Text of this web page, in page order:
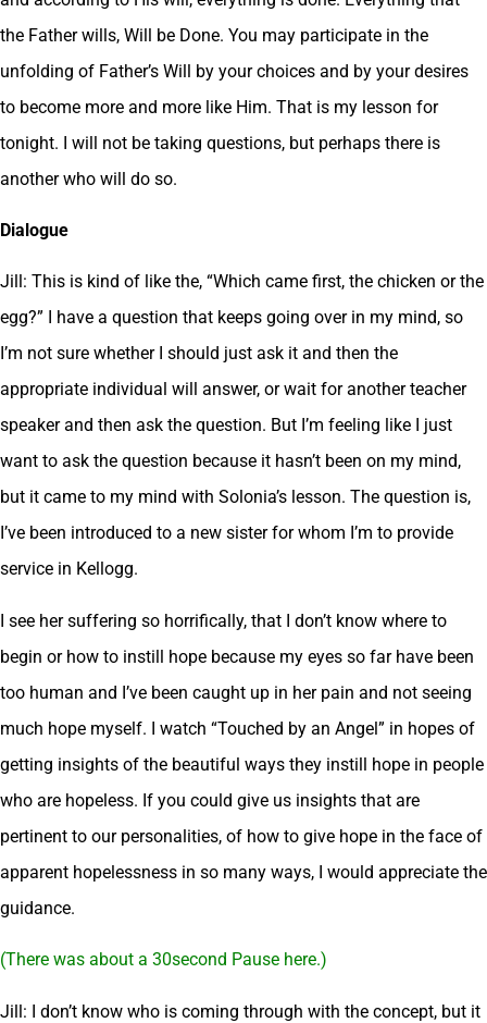
the Father wills, Will be Done. You may participate in the
unfolding of Father’s Will by your choices and by your desires
to become more and more like Him. That is my lesson for
tonight. I will not be taking questions, but perhaps there is
another who will do so.
Dialogue
Jill: This is kind of like the, “Which came first, the chicken or the
egg?” I have a question that keeps going over in my mind, so
I’m not sure whether I should just ask it and then the
appropriate individual will answer, or wait for another teacher
speaker and then ask the question. But I’m feeling like I just
want to ask the question because it hasn’t been on my mind,
but it came to my mind with Solonia’s lesson. The question is,
I’ve been introduced to a new sister for whom I’m to provide
service in Kellogg.
I see her suffering so horrifically, that I don’t know where to
begin or how to instill hope because my eyes so far have been
too human and I’ve been caught up in her pain and not seeing
much hope myself. I watch “Touched by an Angel” in hopes of
getting insights of the beautiful ways they instill hope in people
who are hopeless. If you could give us insights that are
pertinent to our personalities, of how to give hope in the face of
apparent hopelessness in so many ways, I would appreciate the
guidance.
(There was about a 30second Pause here.)
Jill: I don’t know who is coming through with the concept, but it